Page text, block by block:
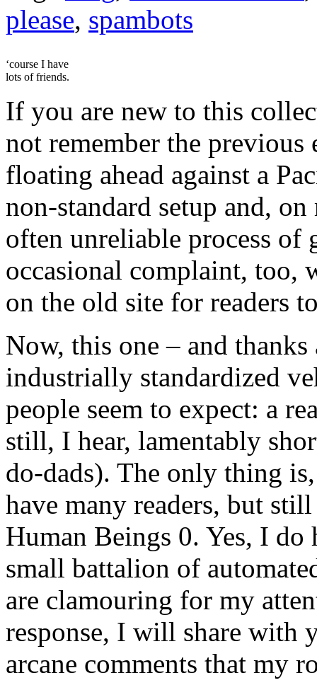
please, spambots
‘course I have
lots of friends.
If you are new to this
not remember the
floating ahead against a
non-standard setup and,
often unreliable process of
occasional complaint, too,
on the old site for readers
Now, this one – and
industrially standardized
people seem to expect: a
still, I hear, lamentably
do-dads). The only thing
have many readers, but
Human Beings 0. Yes, I
small battalion of
are clamouring for my
response, I will share with
arcane comments that my